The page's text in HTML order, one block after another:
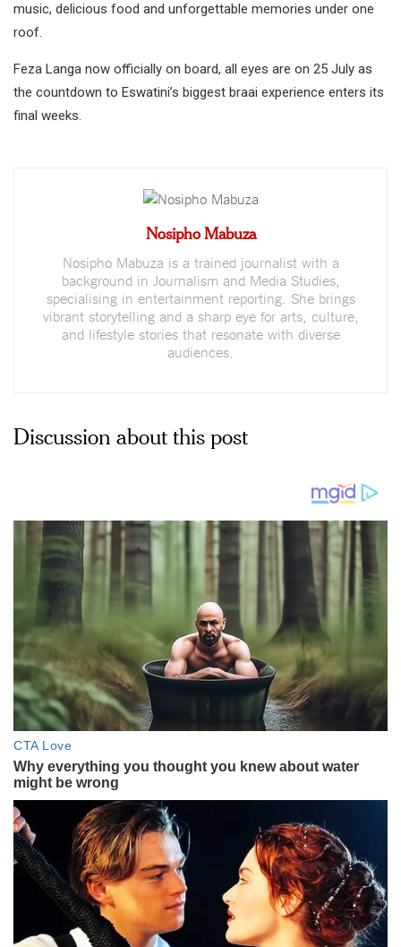
music, delicious food and unforgettable memories under one
roof.
Feza Langa now officially on board, all eyes are on 25 July as
the countdown to Eswatini’s biggest braai experience enters its
final weeks.
Nosipho Mabuza
Nosipho Mabuza is a trained journalist with a
background in Journalism and Media Studies,
specialising in entertainment reporting. She brings
vibrant storytelling and a sharp eye for arts, culture,
and lifestyle stories that resonate with diverse
audiences.
Discussion about this post